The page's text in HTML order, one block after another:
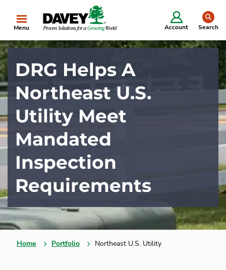
Menu Account Search
DRG Helps A
Northeast U.S.
Utility Meet
Mandated
Inspection
Requirements
Home Portfolio Northeast U.S. Utility